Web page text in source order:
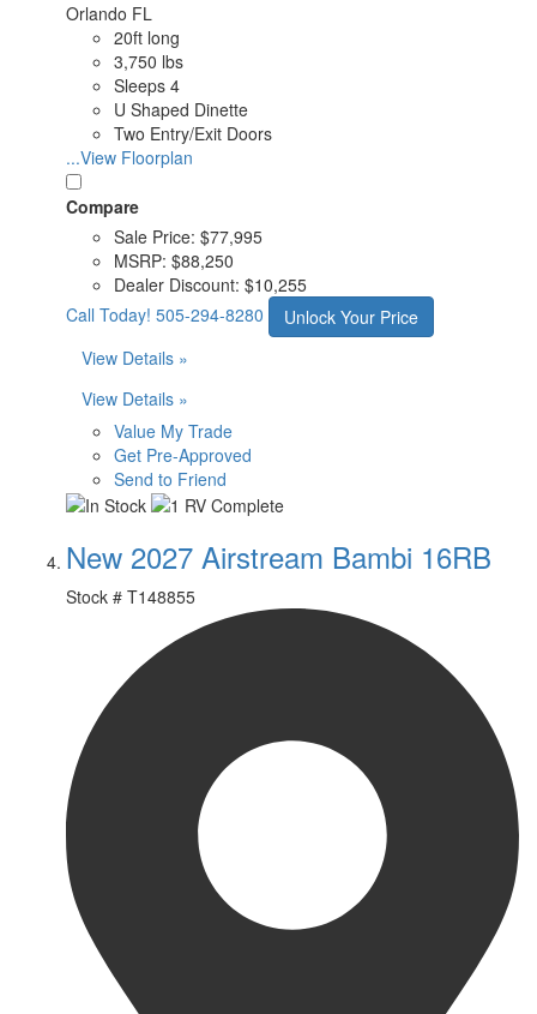
Orlando FL
20ft long
3,750 lbs
Sleeps 4
U Shaped Dinette
Two Entry/Exit Doors
...View Floorplan
Compare
Sale Price: $77,995
MSRP: $88,250
Dealer Discount: $10,255
Call Today! 505-294-8280
Unlock Your Price
View Details »
View Details »
Value My Trade
Get Pre-Approved
Send to Friend
New 2027 Airstream Bambi 16RB
Stock # T148855